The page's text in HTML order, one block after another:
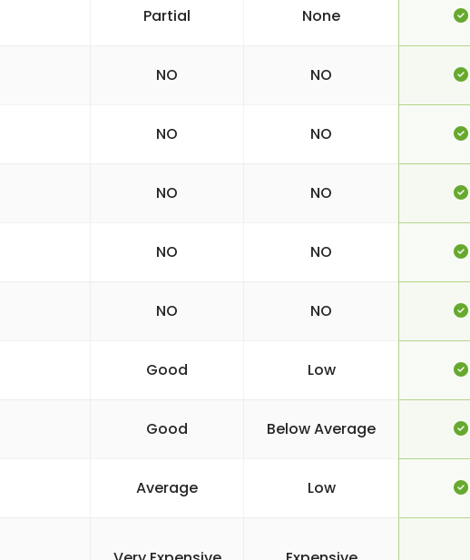
Partial None
NO NO
NO NO
NO NO
NO NO
NO NO
Good Low
Good Below Average
Average Low